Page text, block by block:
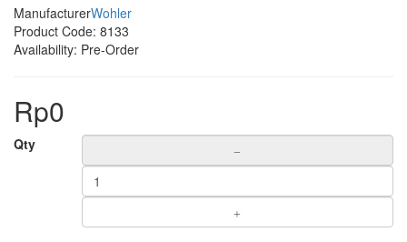
ManufacturerWohler
Product Code: 8133
Availability: Pre-Order
Rp0
Qty